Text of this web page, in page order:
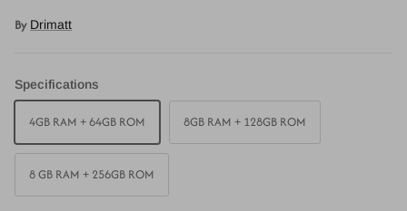
By Drimatt
Specifications
4GB RAM + 64GB ROM 8GB RAM + 128GB ROM
8 GB RAM + 256GB ROM